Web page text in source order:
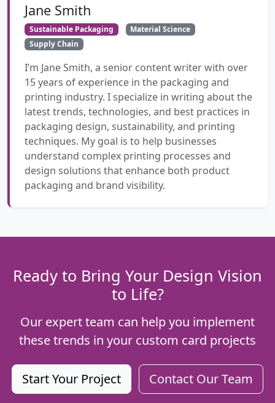
Jane Smith
Sustainable Packaging
Material Science
Supply Chain
I’m Jane Smith, a senior content writer with over
15 years of experience in the packaging and
printing industry. I specialize in writing about the
latest trends, technologies, and best practices in
packaging design, sustainability, and printing
techniques. My goal is to help businesses
understand complex printing processes and
design solutions that enhance both product
packaging and brand visibility.
Ready to Bring Your Design Vision
to Life?
Our expert team can help you implement
these trends in your custom card projects
Start Your Project Contact Our Team